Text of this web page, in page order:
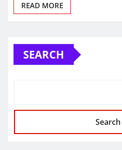
READ MORE
SEARCH
Search